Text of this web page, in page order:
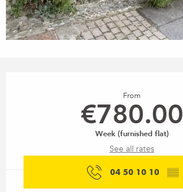
From
€780.00
Week (furnished flat)
See all rates
04 50 10 10 ▒▒